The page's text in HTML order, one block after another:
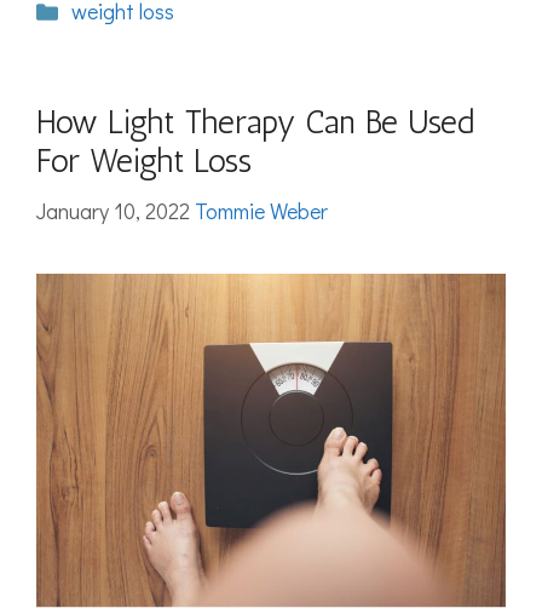
Categories
weight loss
How Light Therapy Can Be Used
For Weight Loss
January 10, 2022 Tommie Weber